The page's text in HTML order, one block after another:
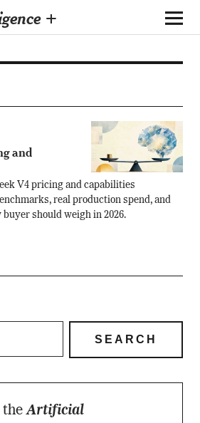
+
and
V4 pricing and capabilities
real production spend, and
should weigh in 2026.
theArtificial